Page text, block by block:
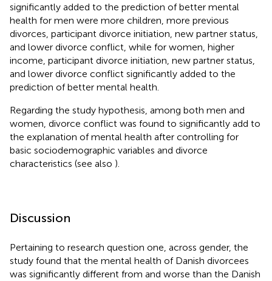
significantly added to the prediction of better mental
health for men were more children, more previous
divorces, participant divorce initiation, new partner status,
and lower divorce conflict, while for women, higher
income, participant divorce initiation, new partner status,
and lower divorce conflict significantly added to the
prediction of better mental health.
Regarding the study hypothesis, among both men and
women, divorce conflict was found to significantly add to
the explanation of mental health after controlling for
basic sociodemographic variables and divorce
characteristics (see also ).
Discussion
Pertaining to research question one, across gender, the
study found that the mental health of Danish divorcees
was significantly different from and worse than the Danish